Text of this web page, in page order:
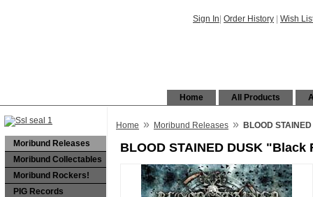
Sign In Order History Wish
All Products
Home
Moribund Releases
Moribund Collectables
Moribund Rockers!
PIG Records
Home » Moribund Releases » BLOOD
BLOOD STAINED DUSK